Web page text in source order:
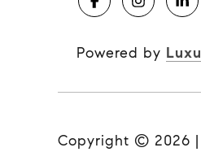
Powered by
Copyright © 2026 |